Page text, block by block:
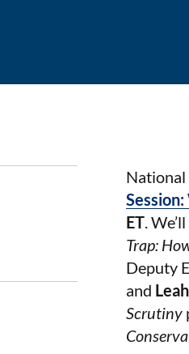
National
ET.
Trap:
Deputy
and
Scrutiny